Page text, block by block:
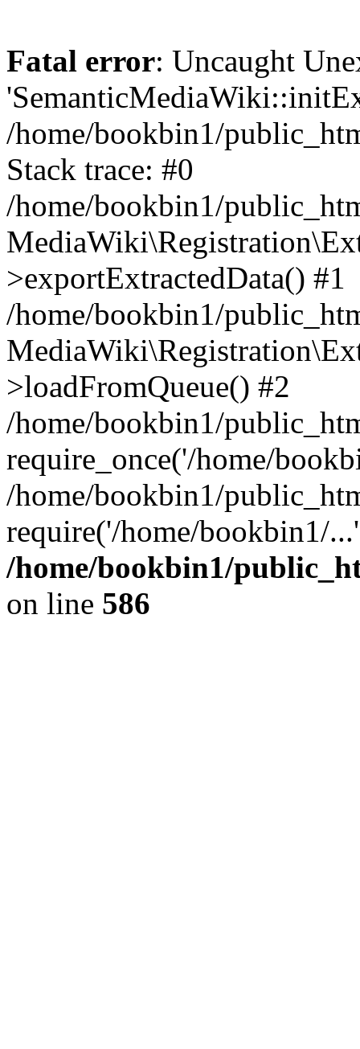
Fatal error: Uncaught
/home/bookbin1/
Stack trace: #0
/home/bookbin1/
>exportExtractedData() #1
/home/bookbin1/
>loadFromQueue() #2
/home/bookbin1/
require_once('/home/
/home/bookbin1/
require('/home/bookbin1/
/home/bookbin1/
on line 586